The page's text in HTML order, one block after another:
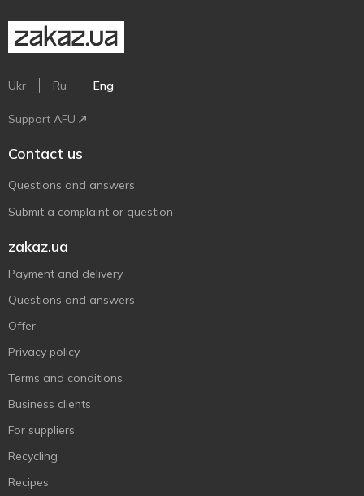
Ukr Ru Eng
Support AFU
Contact us
Questions and answers
Submit a complaint or question
zakaz.ua
Payment and delivery
Questions and answers
Offer
Privacy policy
Terms and conditions
Business clients
For suppliers
Recycling
Recipes